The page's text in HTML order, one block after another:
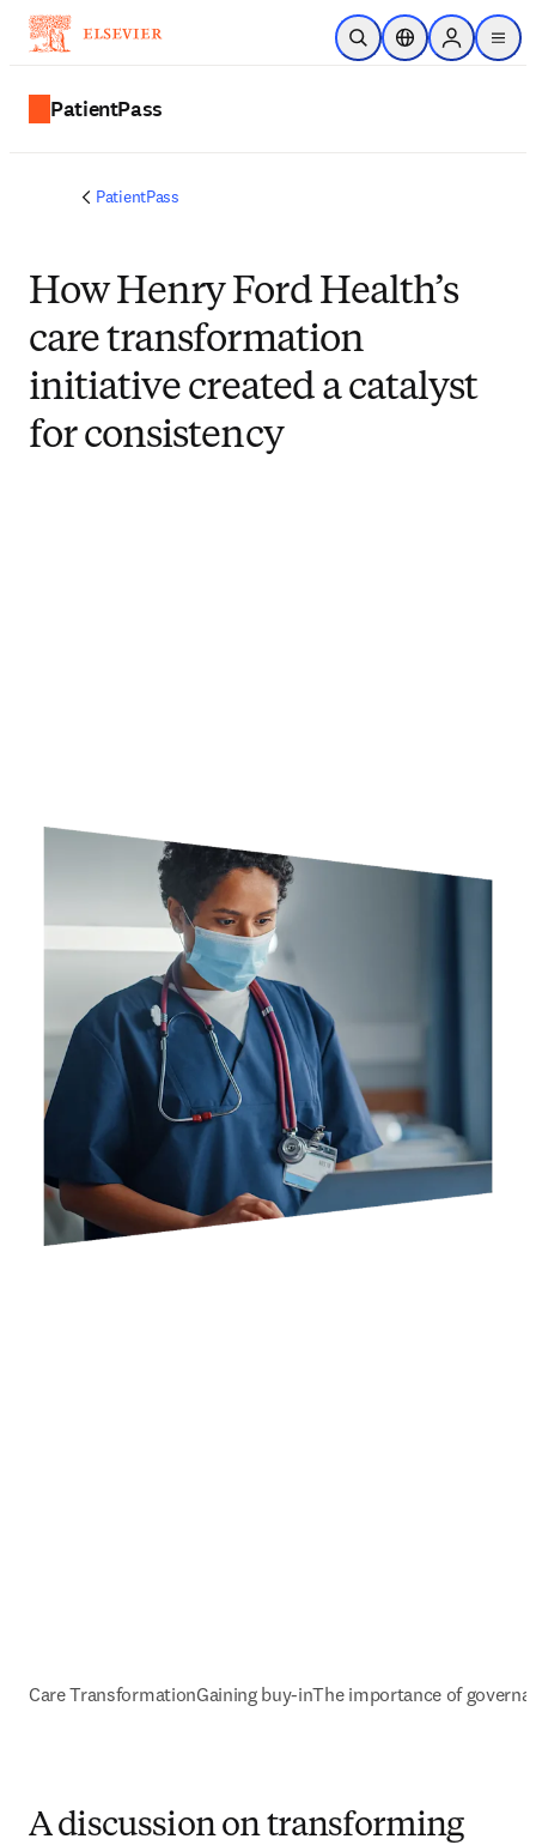
Skip to main content
Open SearchLocation Selector
Sign in to
menu
PatientPass
PatientPass
How Henry Ford Health’s
care transformation
initiative created a catalyst
for consistency
Care TransformationGaining buy-inThe importance of
A discussion on transforming